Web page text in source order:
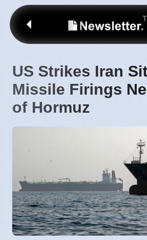
US Strikes Iran
Missile Firings
of Hormuz